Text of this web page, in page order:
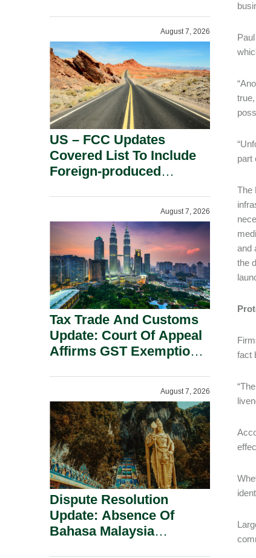
part
The
and
the
fact
August 7, 2026
US – FCC Updates
Covered List To Include
Foreign-produced
Inverters On National
Security Grounds.
August 7, 2026
Tax Trade And Customs
Update: Court Of Appeal
Affirms GST Exemption:
Section 155.
August 7, 2026
Dispute Resolution
Update: Absence Of
Bahasa Malaysia